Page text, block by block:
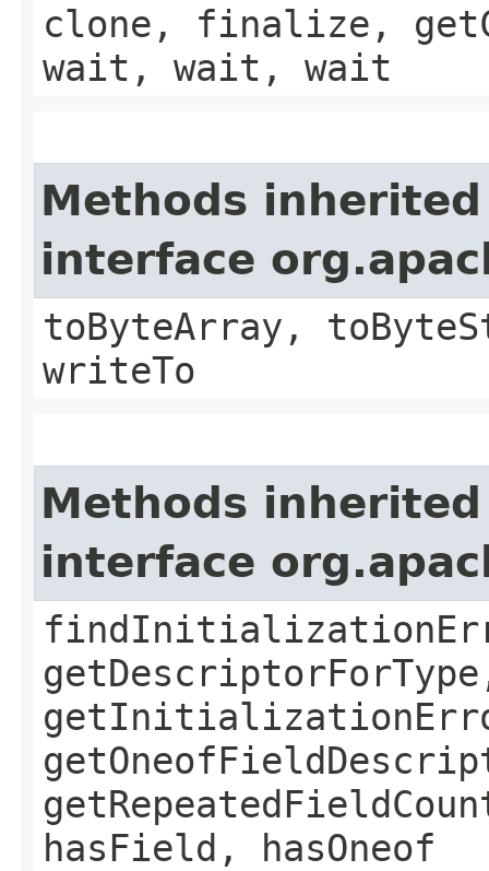
clone, finalize,
wait, wait, wait
Methods
interface
toByteArray,
writeTo
Methods
interface
hasField, hasOneof